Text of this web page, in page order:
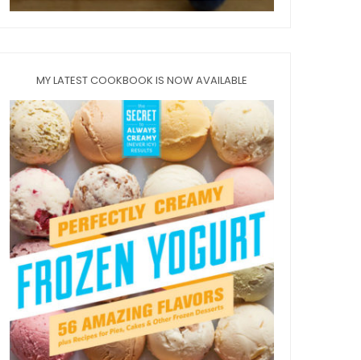
MY LATEST COOKBOOK IS NOW AVAILABLE